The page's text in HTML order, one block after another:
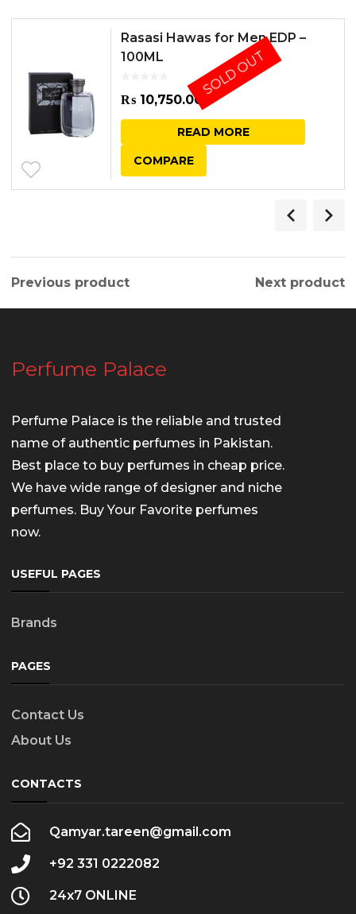
Rasasi Hawas for Men EDP –
100ML
₨ 10,750.00
READ MORE
SOLD OUT
COMPARE
Previous product Next product
Perfume Palace
Perfume Palace is the reliable and trusted
name of authentic perfumes in Pakistan.
Best place to buy perfumes in cheap price.
We have wide range of designer and niche
perfumes. Buy Your Favorite perfumes
now.
USEFUL PAGES
Brands
PAGES
Contact Us
About Us
CONTACTS
Qamyar.tareen@gmail.com
+92 331 0222082
24x7 ONLINE